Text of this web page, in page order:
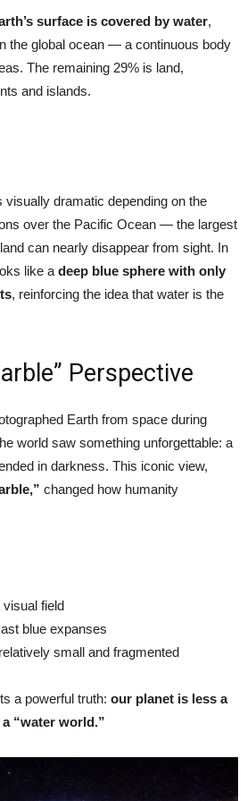
surface is covered by water,
the global ocean — a continuous body
The remaining 29% is land,
and islands.
dramatic depending on the
over the Pacific Ocean — the largest
can nearly disappear from sight. In
like a deep blue sphere with only
, reinforcing the idea that water is the
Perspective
Earth from space during
world saw something unforgettable: a
in darkness. This iconic view,
changed how humanity
field
blue expanses
small and fragmented
a powerful truth: our planet is less a
“water world.”